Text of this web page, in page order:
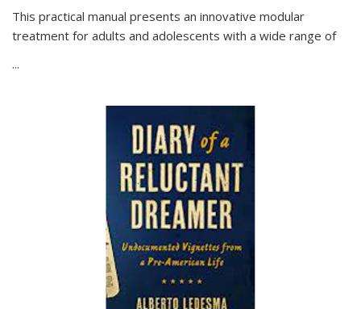
This practical manual presents an innovative modular
treatment for adults and adolescents with a wide range of
...